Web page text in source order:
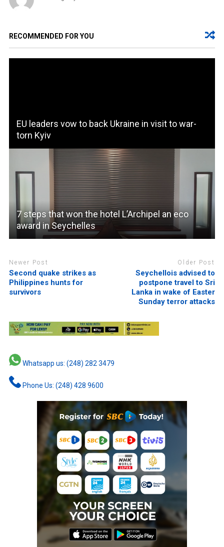
RECOMMENDED FOR YOU
EU leaders vow to back Ukraine in visit to war-
torn Kyiv
7 steps that won the hotel L’Archipel an eco
award in Seychelles
Newer Post
Second quake strikes as
Philippines hunts for
survivors
Older Post
Seychellois advised to
postpone travel to Sri
Lanka in wake of Easter
Sunday terror attacks
Whatsapp us: (248) 282 3479
Phone Us: (248) 428 9600